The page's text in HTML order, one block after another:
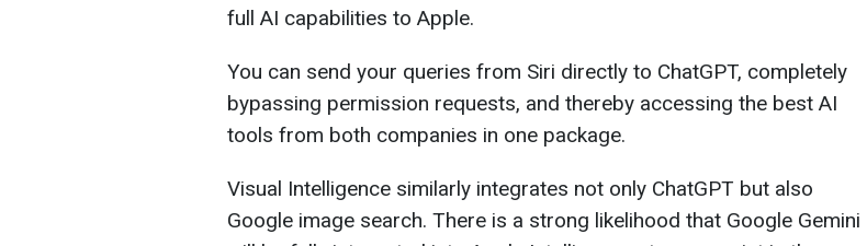
full AI capabilities to Apple.
You can send your queries from Siri directly to ChatGPT, completely
bypassing permission requests, and thereby accessing the best AI
tools from both companies in one package.
Visual Intelligence similarly integrates not only ChatGPT but also
Google image search. There is a strong likelihood that Google Gemini